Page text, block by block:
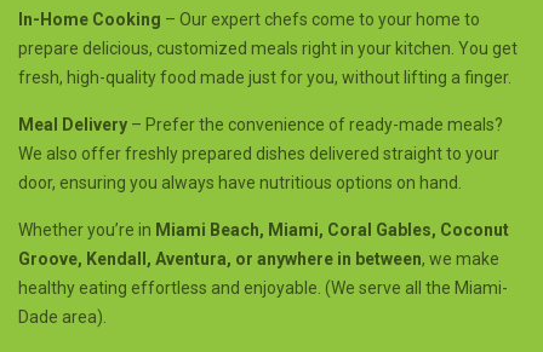
In-Home Cooking – Our expert chefs come to your home to
prepare delicious, customized meals right in your kitchen. You get
fresh, high-quality food made just for you, without lifting a finger.
Meal Delivery – Prefer the convenience of ready-made meals?
We also offer freshly prepared dishes delivered straight to your
door, ensuring you always have nutritious options on hand.
Whether you’re in Miami Beach, Miami, Coral Gables, Coconut
Groove, Kendall, Aventura, or anywhere in between, we make
healthy eating effortless and enjoyable. (We serve all the Miami-
Dade area).